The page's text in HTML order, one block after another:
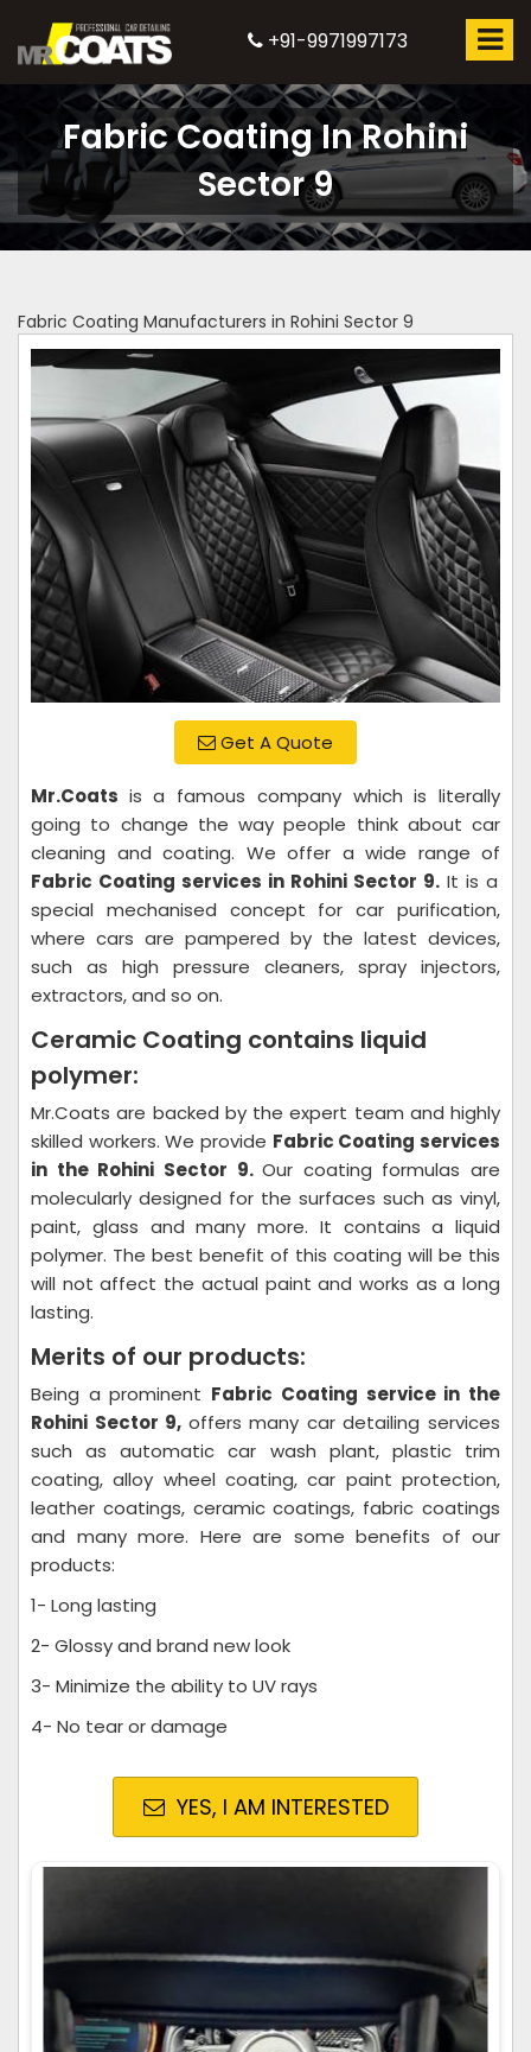
+91-9971997173
Fabric Coating In Rohini
Sector 9
Fabric Coating Manufacturers in Rohini Sector 9
Get A Quote
Mr.Coats is a famous company which is literally
going to change the way people think about car
cleaning and coating. We offer a wide range of
Fabric Coating services in Rohini Sector 9. It is a
special mechanised concept for car purification,
where cars are pampered by the latest devices,
such as high pressure cleaners, spray injectors,
extractors, and so on.
Ceramic Coating contains liquid
polymer:
Mr.Coats are backed by the expert team and highly
skilled workers. We provide Fabric Coating services
in the Rohini Sector 9.Our coating formulas are
molecularly designed for the surfaces such as vinyl,
paint, glass and many more. It contains a liquid
polymer. The best benefit of this coating will be this
will not affect the actual paint and works as a long
lasting.
Merits of our products:
Being a prominent Fabric Coating service in the
Rohini Sector 9, offers many car detailing services
such as automatic car wash plant, plastic trim
coating, alloy wheel coating, car paint protection,
leather coatings, ceramic coatings, fabric coatings
and many more. Here are some benefits of our
products:
1- Long lasting
2- Glossy and brand new look
3- Minimize the ability to UV rays
4- No tear or damage
YES, I AM INTERESTED